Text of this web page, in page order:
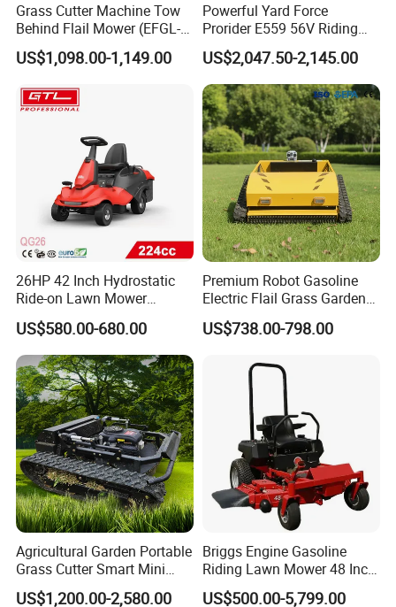
Grass Cutter Machine Tow
Behind Flail Mower (EFGL-
135)
US$1,098.00-1,149.00
Powerful Yard Force
Prorider E559 56V Riding
Mower with Smart Features
US$2,047.50-2,145.00
26HP 42 Inch Hydrostatic
Ride-on Lawn Mower
Tractor Model QG26
US$580.00-680.00
Premium Robot Gasoline
Electric Flail Grass Garden
Field Brush Cutting
Vegetation Management
Powered Remote Control
Lawn Mower
US$738.00-798.00
Agricultural Garden Portable
Grass Cutter Smart Mini
Small Gasoline Crawler
US$1,200.00-2,580.00
Briggs Engine Gasoline
Riding Lawn Mower 48 Inch
Zero Turn Lawnmower
US$500.00-5,799.00